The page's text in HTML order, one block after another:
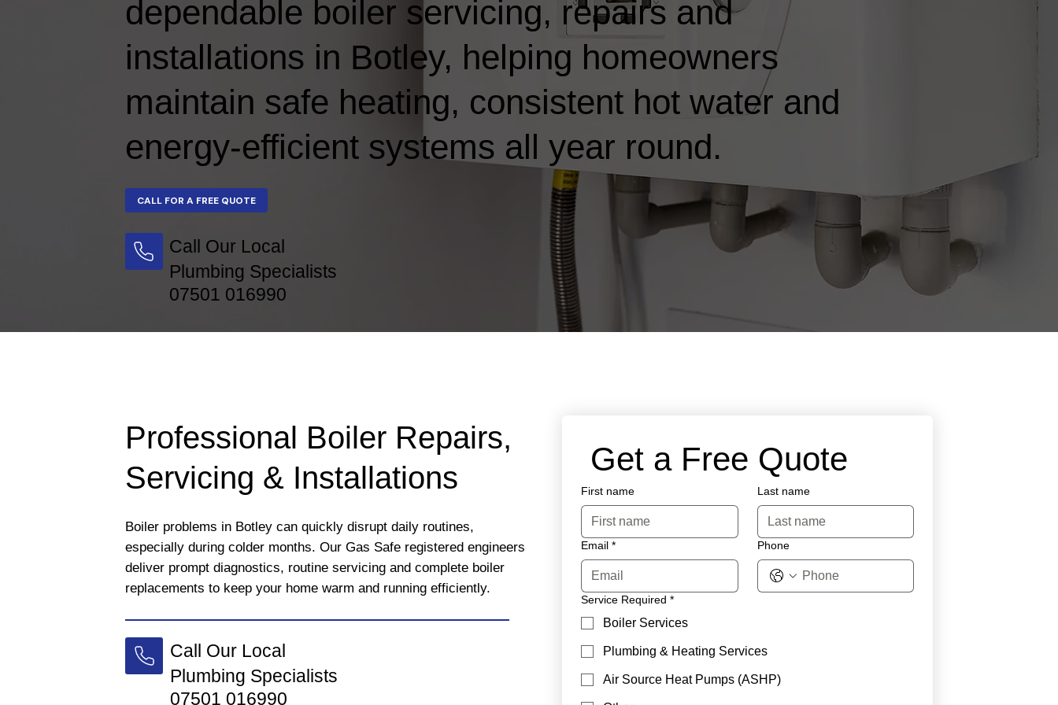
dependable boiler servicing, repairs and
installations in Botley, helping homeowners
maintain safe heating, consistent hot water and
energy-efficient systems all year round.
CALL FOR A FREE QUOTE
Call Our Local
Plumbing Specialists
07501 016990
Professional Boiler Repairs,
Servicing & Installations
Boiler problems in Botley can quickly disrupt daily routines,
especially during colder months. Our Gas Safe registered engineers
deliver prompt diagnostics, routine servicing and complete boiler
replacements to keep your home warm and running efficiently.
Call Our Local
Plumbing Specialists
07501 016990
Get a Free Quote
First name Last name
Email * Phone
Service Required *
Boiler Services
Plumbing & Heating Services
Air Source Heat Pumps (ASHP)